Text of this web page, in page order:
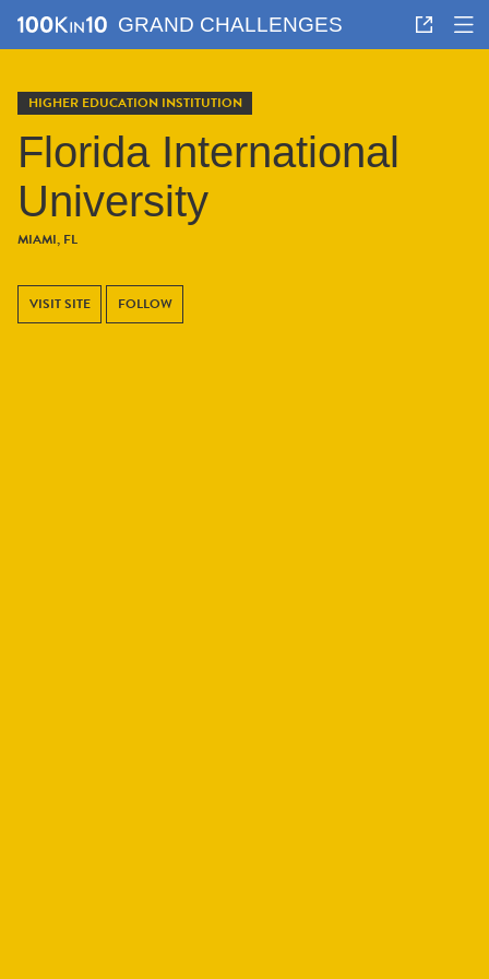
GRAND CHALLENGES
HIGHER EDUCATION INSTITUTION
Florida International
University
MIAMI, FL
VISIT SITE FOLLOW